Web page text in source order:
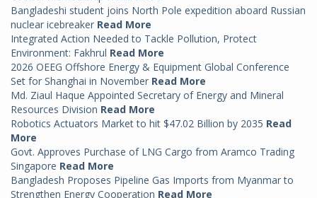
Bangladeshi student joins North Pole expedition aboard Russian
nuclear icebreaker Read More
Integrated Action Needed to Tackle Pollution, Protect
Environment: Fakhrul Read More
2026 OEEG Offshore Energy & Equipment Global Conference
Set for Shanghai in November Read More
Md. Ziaul Haque Appointed Secretary of Energy and Mineral
Resources Division Read More
Robotics Actuators Market to hit $47.02 Billion by 2035 Read
More
Govt. Approves Purchase of LNG Cargo from Aramco Trading
Singapore Read More
Bangladesh Proposes Pipeline Gas Imports from Myanmar to
Strengthen Energy Cooperation Read More